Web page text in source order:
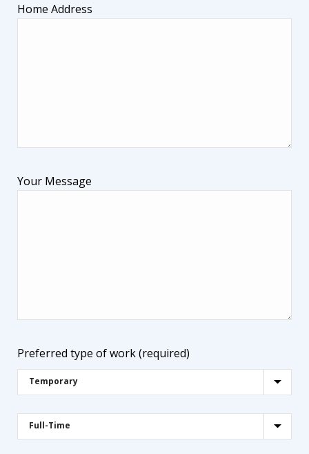
Home Address
Your Message
Preferred type of work (required)